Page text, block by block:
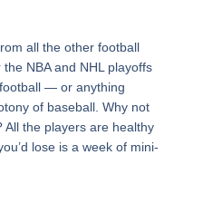
all the other football
NBA and NHL playoffs
— or anything
of baseball. Why not
the players are healthy
lose is a week of mini-